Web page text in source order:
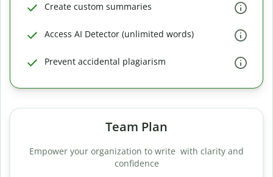
Create custom summaries
Access AI Detector (unlimited words)
Prevent accidental plagiarism
Team Plan
Empower your organization to write with clarity and
confidence